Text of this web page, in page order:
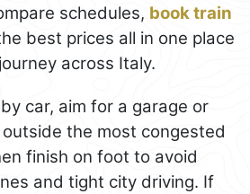
schedules, book train
best prices all in one place
across Italy.
car, aim for a garage or
the most congested
finish on foot to avoid
and tight city driving. If